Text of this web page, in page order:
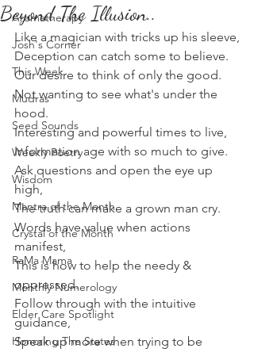
Aromatherapy
Josh's Corner
This Week
Mudras
Seed Sounds
Weekly Poetry
Wisdom
Mantra of the Month
Crystal of the Month
RaMa Mama
Monthly Numerology
Elder Care Spotlight
Honoring The States
Beyond The Illusion..
Like a magician with tricks up his sleeve,
Deception can catch some to believe.
Our desire to think of only the good.
Not wanting to see what's under the
hood.
Interesting and powerful times to live,
Information age with so much to give.
Ask questions and open the eye up
high,
The truth can make a grown man cry.
Words have value when actions
manifest,
This is how to help the needy &
oppressed.
Follow through with the intuitive
guidance,
Speak up more when trying to be